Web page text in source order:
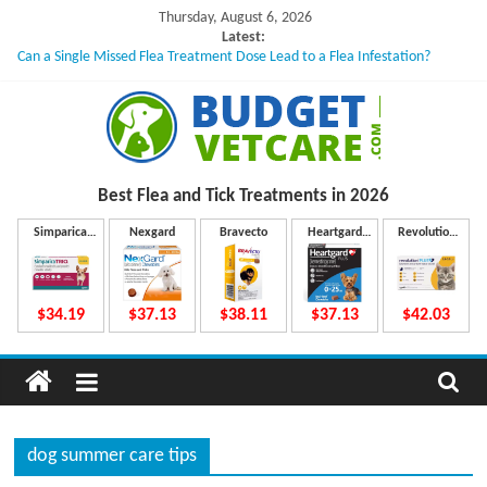
content
Thursday, August 6, 2026
Latest:
Can a Single Missed Flea Treatment Dose Lead to a Flea Infestation?
What to Do If Your Dog Vomits After Taking Treatment?
NexGard Chewables – How Do They Work Inside Your Dog’s Body?
How to Safely Calculate Bravecto Dosing for Growing Large-breed Puppies
u
d
g
e
Best Flea and Tick Treatments in 2026
Simparica
$34.19
Nexgard
$37.13
Bravecto
$38.11
Heartgard
Plus
$37.13
Revolution
$42.03
dog summer care tips